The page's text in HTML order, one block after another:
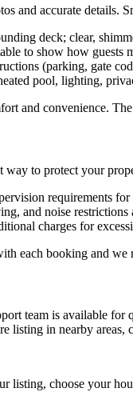
and accurate details.
deck; clear,
to show how guests
(parking, gate
pool, lighting,
and convenience.
to protect your
requirements for
and noise restrictions
charges for
each booking and we
team is available
listing in nearby
listing, choose your